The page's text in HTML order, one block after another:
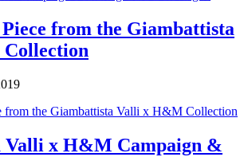
from the Giambattista
Valli x H&M Campaign &